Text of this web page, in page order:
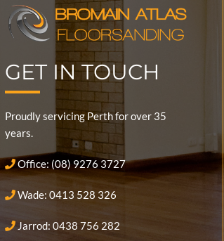
GET IN TOUCH
Proudly servicing Perth for over 35
years.
Office: (08) 9276 3727
Wade: 0413 528 326
Jarrod: 0438 756 282